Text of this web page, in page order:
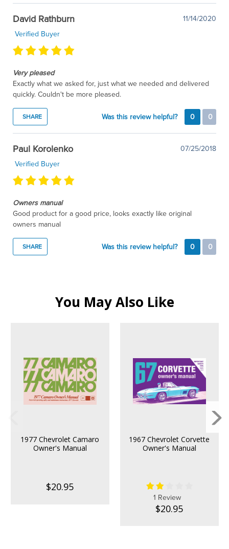
David Rathburn
11/14/2020
Verified Buyer
Very pleased
Exactly what we asked for, just what we needed and delivered
quickly. Couldn't be more pleased.
SHARE Was this review helpful? 0 0
Paul Korolenko
07/25/2018
Verified Buyer
Owners manual
Good product for a good price, looks exactly like original
owners manual
SHARE Was this review helpful? 0 0
You May Also Like
1977 Chevrolet Camaro
Owner's Manual
$20.95
1967 Chevrolet Corvette
Owner's Manual
1 Review
$20.95